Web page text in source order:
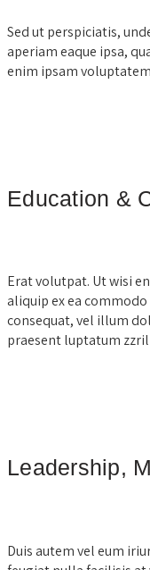
Sed ut perspiciatis,
aperiam eaque ipsa,
enim ipsam
Education &
Erat volutpat. Ut wisi
aliquip ex ea
consequat, vel illum
praesent luptatum
Leadership,
Duis autem vel eum